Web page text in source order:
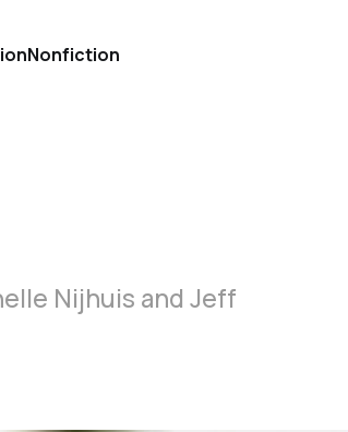
Nonfiction
Nijhuis and Jeff